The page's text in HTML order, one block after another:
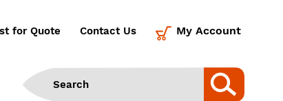
for Quote Contact Us My Account